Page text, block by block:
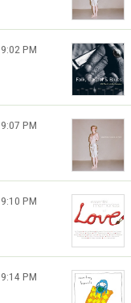
9:02 PM
9:07 PM
9:10 PM
9:14 PM